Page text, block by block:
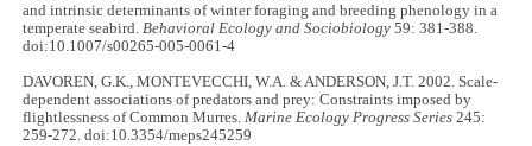
and intrinsic determinants of winter foraging and breeding phenology in a
temperate seabird.Behavioral Ecology and Sociobiology 59: 381-388.
doi:10.1007/s00265-005-0061-4
DAVOREN, G.K., MONTEVECCHI, W.A. & ANDERSON, J.T. 2002. Scale-
dependent associations of predators and prey: Constraints imposed by
flightlessness of Common Murres.Marine Ecology Progress Series 245:
259-272. doi:10.3354/meps245259